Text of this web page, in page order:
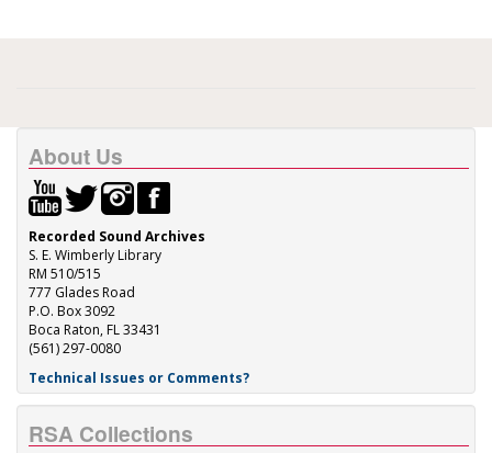
About Us
Recorded Sound Archives
S. E. Wimberly Library
RM 510/515
777 Glades Road
P.O. Box 3092
Boca Raton, FL 33431
(561) 297-0080
Technical Issues or Comments?
RSA Collections